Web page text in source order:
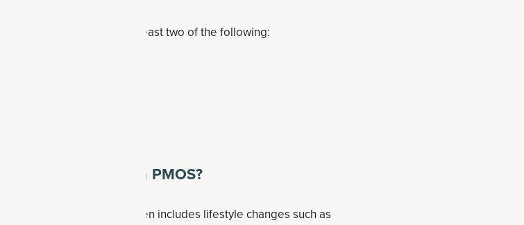
criteria, which require at least two of the following:
androgens
for dealing with PMOS?
and goals, but often includes lifestyle changes such as